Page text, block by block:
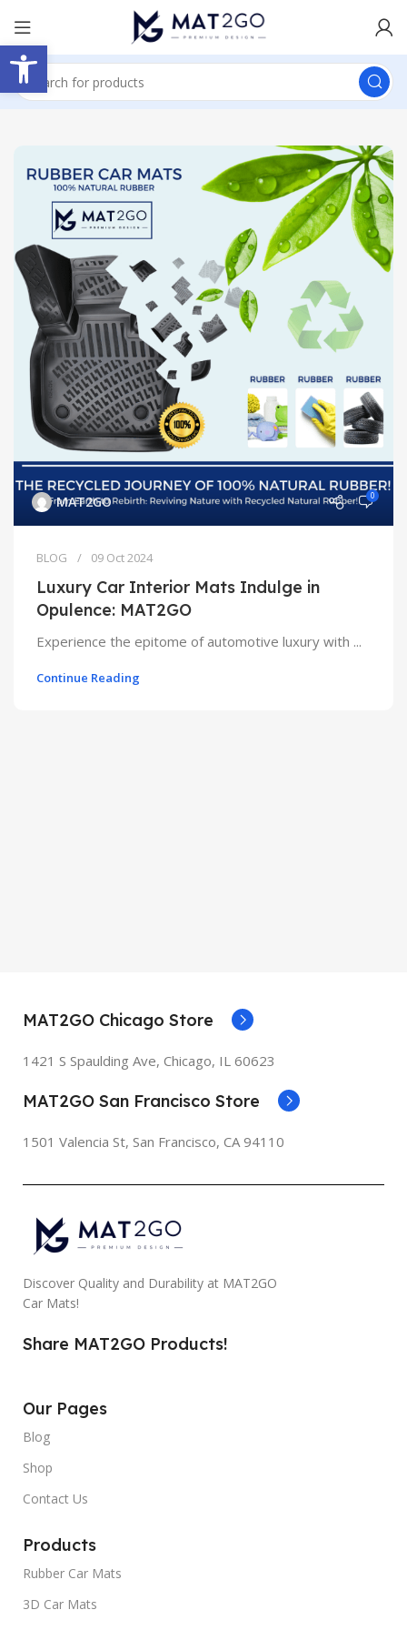
Open toolbar
MAT2GO 0
BLOG 09 Oct 2024
Luxury Car Interior Mats Indulge in
Opulence: MAT2GO
Experience the epitome of automotive luxury with ...
Continue Reading
MAT2GO Chicago Store
1421 S Spaulding Ave, Chicago, IL 60623
MAT2GO San Francisco Store
1501 Valencia St, San Francisco, CA 94110
Discover Quality and Durability at MAT2GO
Car Mats!
Share MAT2GO Products!
Our Pages
Blog
Shop
Contact Us
Products
Rubber Car Mats
3D Car Mats